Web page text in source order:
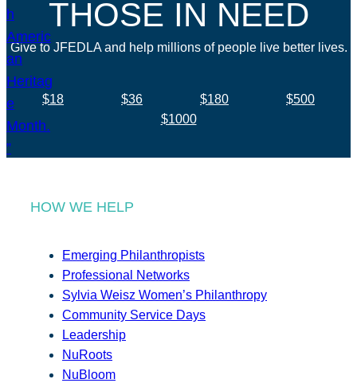
THOSE IN NEED
Give to JFEDLA and help millions of people live better lives.
$18 $36 $180
$500
$1000
HOW WE HELP
Emerging Philanthropists
Professional Networks
Sylvia Weisz Women’s Philanthropy
Community Service Days
Leadership
NuRoots
NuBloom